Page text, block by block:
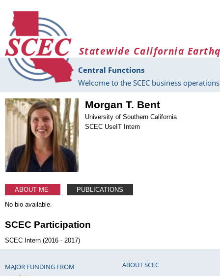
Statewide California
Central Functions
Welcome to the SCEC business
Morgan T. Bent
University of Southern California
SCEC UseIT Intern
ABOUT ME
PUBLICATIONS
No bio available.
SCEC Participation
SCEC Intern (2016 - 2017)
MAJOR FUNDING FROM ABOUT SCEC